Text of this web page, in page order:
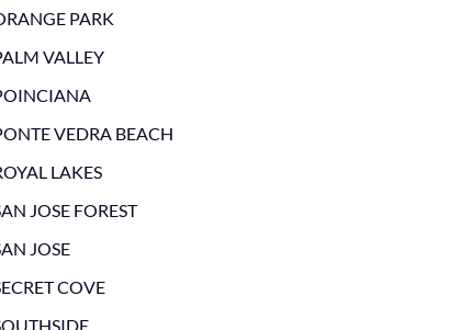
PARK
VALLEY
VEDRA BEACH
LAKES
JOSE FOREST
JOSE
COVE